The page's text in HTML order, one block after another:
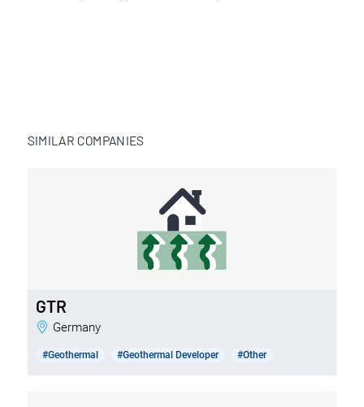
SIMILAR COMPANIES
GTR
Germany
#Geothermal #Geothermal Developer #Other